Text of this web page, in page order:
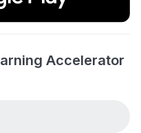
Accelerator